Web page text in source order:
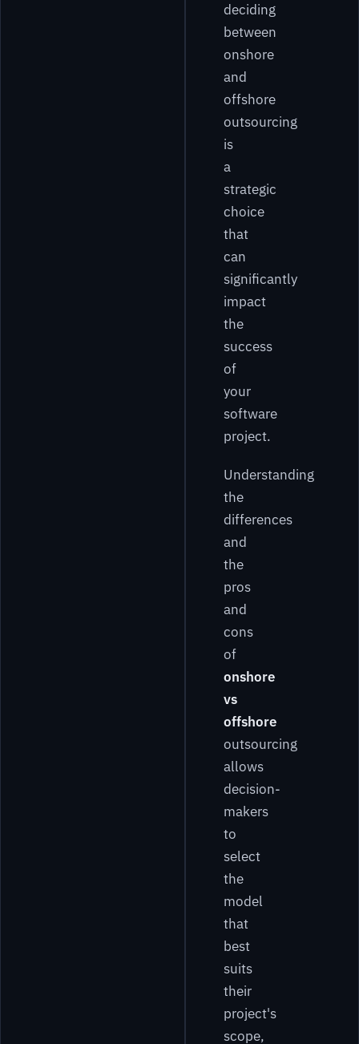
deciding
between
onshore
and
offshore
outsourcing
is
a
strategic
choice
that
can
significantly
impact
the
success
of
your
software
project.
Understanding
the
differences
and
the
pros
and
cons
of
onshore
vs
offshore
outsourcing
allows
decision-
makers
to
select
the
model
that
best
suits
their
project's
scope,